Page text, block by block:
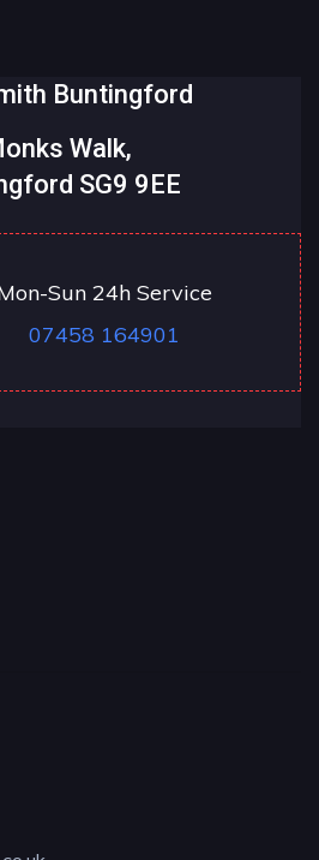
Buntingford
Walk,
SG9 9EE
Sun 24h Service
07458 164901